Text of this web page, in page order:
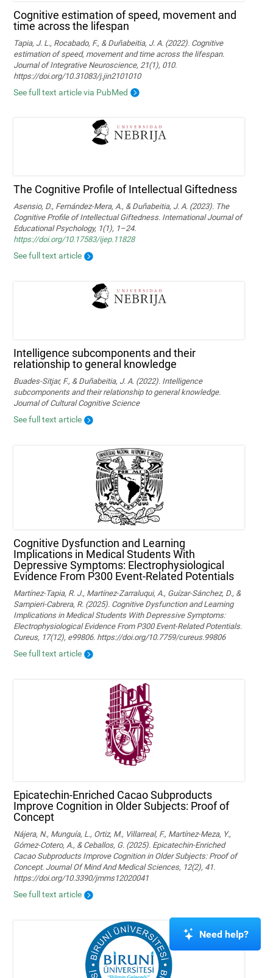
Cognitive estimation of speed, movement and
time across the lifespan
Tapia, J. L., Rocabado, F., & Duñabeitia, J. A. (2022). Cognitive
estimation of speed, movement and time across the lifespan.
Journal of Integrative Neuroscience, 21(1), 010.
https://doi.org/10.31083/j.jin2101010
See full text article via PubMed
The Cognitive Profile of Intellectual Giftedness
Asensio, D., Fernández-Mera, A., & Duñabeitia, J. A. (2023). The
Cognitive Profile of Intellectual Giftedness. International Journal of
Educational Psychology, 1(1), 1–24.
https://doi.org/10.17583/ijep.11828
See full text article
Intelligence subcomponents and their
relationship to general knowledge
Buades-Sitjar, F., & Duñabeitia, J. A. (2022). Intelligence
subcomponents and their relationship to general knowledge.
Journal of Cultural Cognitive Science
See full text article
Cognitive Dysfunction and Learning
Implications in Medical Students With
Depressive Symptoms: Electrophysiological
Evidence From P300 Event-Related Potentials
Martínez-Tapia, R. J., Martínez-Zarraluqui, A., Guízar-Sánchez, D., &
Sampieri-Cabrera, R. (2025). Cognitive Dysfunction and Learning
Implications in Medical Students With Depressive Symptoms:
Electrophysiological Evidence From P300 Event-Related Potentials.
Cureus, 17(12), e99806. https://doi.org/10.7759/cureus.99806
See full text article
Epicatechin-Enriched Cacao Subproducts
Improve Cognition in Older Subjects: Proof of
Concept
Nájera, N., Munguía, L., Ortiz, M., Villarreal, F., Martínez-Meza, Y.,
Gómez-Cotero, A., & Ceballos, G. (2025). Epicatechin-Enriched
Cacao Subproducts Improve Cognition in Older Subjects: Proof of
Concept. Journal Of Mind And Medical Sciences, 12(2), 41.
https://doi.org/10.3390/jmms12020041
See full text article
Need help?